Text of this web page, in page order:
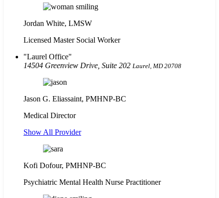
Jordan White, LMSW
Licensed Master Social Worker
Laurel Office
14504 Greenview Drive, Suite 202 Laurel, MD 20708
Jason G. Eliassaint, PMHNP-BC
Medical Director
Show All Provider
Kofi Dofour, PMHNP-BC
Psychiatric Mental Health Nurse Practitioner